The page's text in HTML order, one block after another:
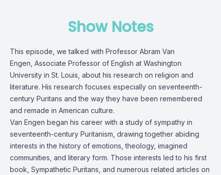
Show Notes
This episode, we talked with Professor Abram Van
Engen, Associate Professor of English at Washington
University in St. Louis, about his research on religion and
literature. His research focuses especially on seventeenth-
century Puritans and the way they have been remembered
and remade in American culture.
Van Engen began his career with a study of sympathy in
seventeenth-century Puritanism, drawing together abiding
interests in the history of emotions, theology, imagined
communities, and literary form. Those interests led to his first
book, Sympathetic Puritans, and numerous related articles on